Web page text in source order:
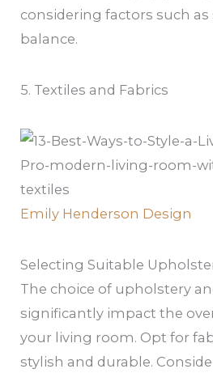
considering factors such as
balance.
5. Textiles and Fabrics
Emily Henderson Design
Selecting Suitable
The choice of upholstery
significantly impact the
your living room. Opt for
stylish and durable.